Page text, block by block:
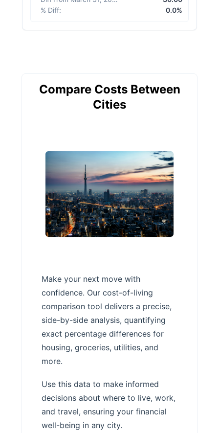
% Diff: 0.0%
Compare Costs Between
Cities
Make your next move with
confidence. Our cost-of-living
comparison tool delivers a precise,
side-by-side analysis, quantifying
exact percentage differences for
housing, groceries, utilities, and
more.
Use this data to make informed
decisions about where to live, work,
and travel, ensuring your financial
well-being in any city.